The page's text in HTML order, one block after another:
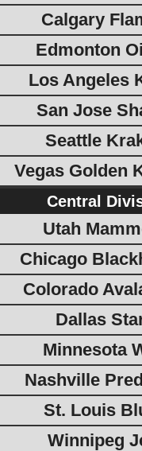
Calgary
Edmonton
Los Angeles
San Jose
Seattle
Vegas Golden
Central
Utah
Chicago
Colorado
Dallas
Minnesota
Nashville
St. Louis
Winnipeg